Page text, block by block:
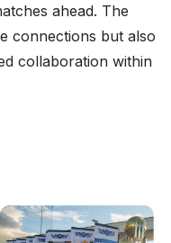
ahead. The
connections but also
collaboration within